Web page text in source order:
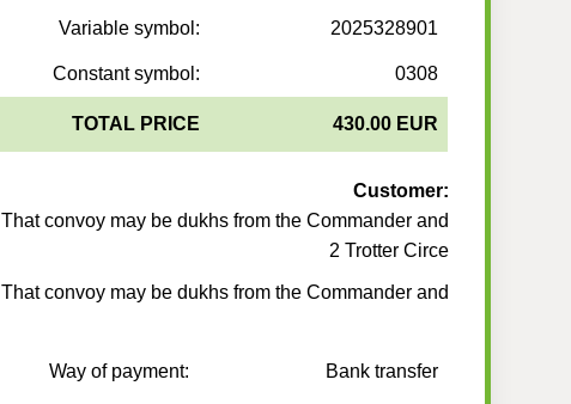
Variable symbol: 2025328901
Constant symbol: 0308
TOTAL PRICE 430.00 EUR
Customer:
That convoy may be dukhs from the Commander and
2 Trotter Circe
That convoy may be dukhs from the Commander and
Way of payment: Bank transfer